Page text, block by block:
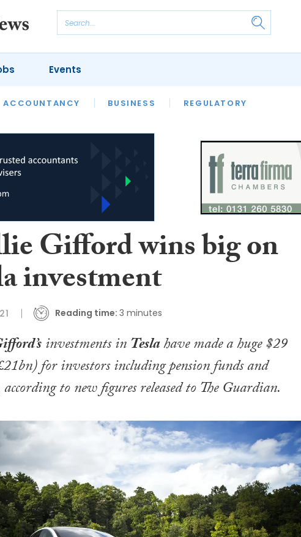
ACCOUNTANCY BUSINESS REGULATORY
Events
Gifford wins big on
investment
Reading time: 3 minutes
investments inTeslahave made a huge $29
for investors including pension funds and
to new figures released toThe Guardian.